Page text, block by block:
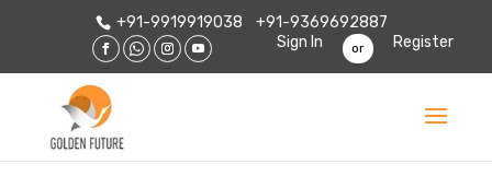
+91-9919919038
+91-9369692887
Sign In
or Register